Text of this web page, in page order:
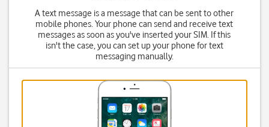
A text message is a message that can be sent to other
mobile phones. Your phone can send and receive text
messages as soon as you've inserted your SIM. If this
isn't the case, you can set up your phone for text
messaging manually.